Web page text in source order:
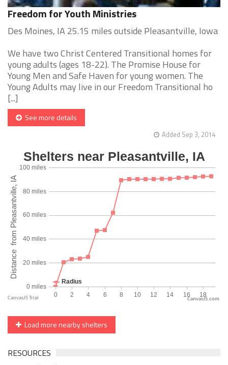
Freedom for Youth Ministries
Des Moines, IA 25.15 miles outside Pleasantville, Iowa
We have two Christ Centered Transitional homes for
young adults (ages 18-22). The Promise House for
Young Men and Safe Haven for young women. The
Young Adults may live in our Freedom Transitional ho
[...]
See more details
Added Sep 3, 2014
CanvasJS.com
Load more nearby shelters
RESOURCES